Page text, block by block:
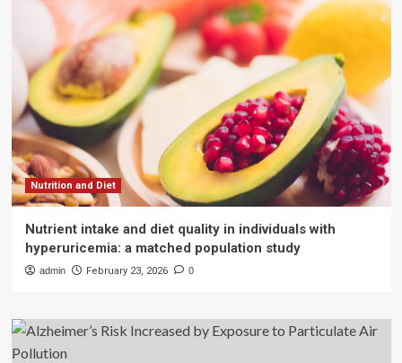
Nutrition and Diet
Nutrient intake and diet quality in individuals with
hyperuricemia: a matched population study
admin February 23, 2026 0